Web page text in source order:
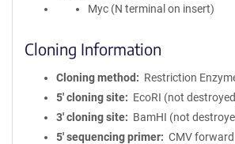
Myc (N terminal on insert)
Cloning Information
Cloning method
Restriction
5′ cloning site
EcoRI (not
3′ cloning site
BamHI (not
5′ sequencing primer
CMV forward